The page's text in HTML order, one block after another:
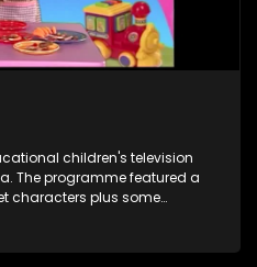
children's television
The programme featured a
characters plus some
Tumi is the teacher, and